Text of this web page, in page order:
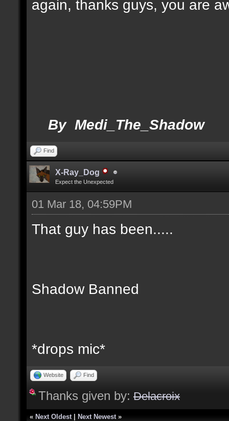
again, thanks guys, you are
By Medi_The_Shadow
Find
X-Ray_Dog
Expect the Unexpected
01 Mar 18, 04:59PM
That guy has been.....
Shadow Banned
*drops mic*
Website Find
Thanks given by: Delacroix
« Next Oldest Next Newest »